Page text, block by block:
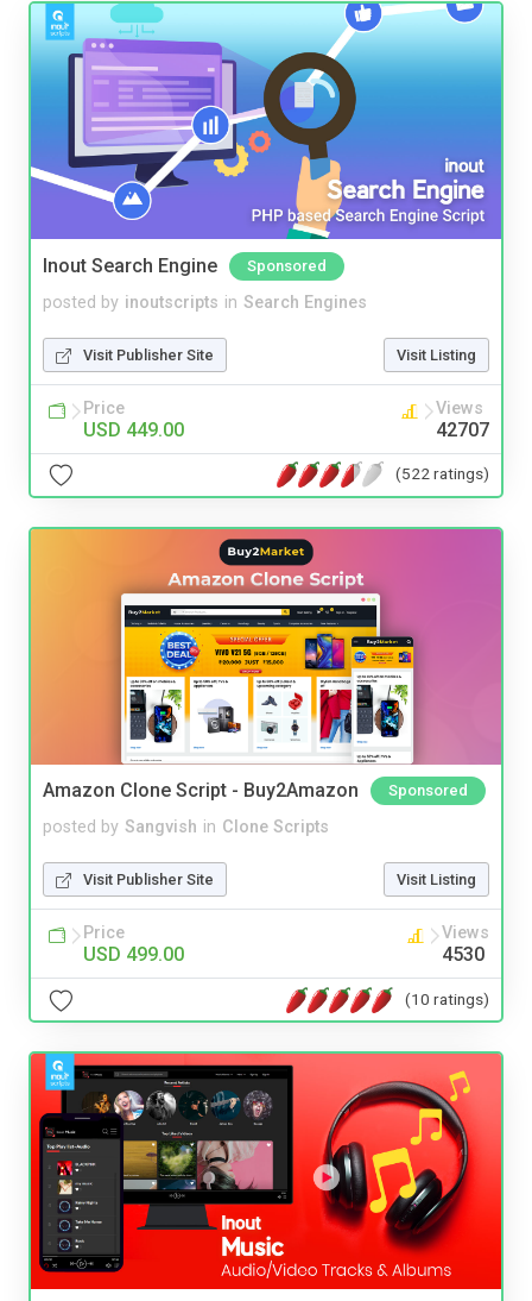
Inout Search Engine Sponsored
posted by inoutscripts in Search Engines
Visit Publisher Site Visit Listing
Price
USD 449.00
Views
42707
(522 ratings)
Amazon Clone Script - Buy2Amazon Sponsored
posted by Sangvish in Clone Scripts
Visit Publisher Site Visit Listing
Price
USD 499.00
Views
4530
(10 ratings)